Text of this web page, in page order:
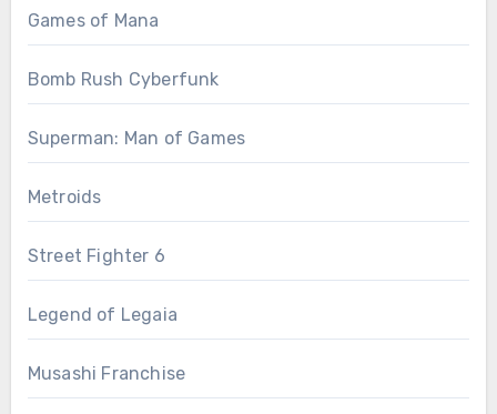
Games of Mana
Bomb Rush Cyberfunk
Superman: Man of Games
Metroids
Street Fighter 6
Legend of Legaia
Musashi Franchise